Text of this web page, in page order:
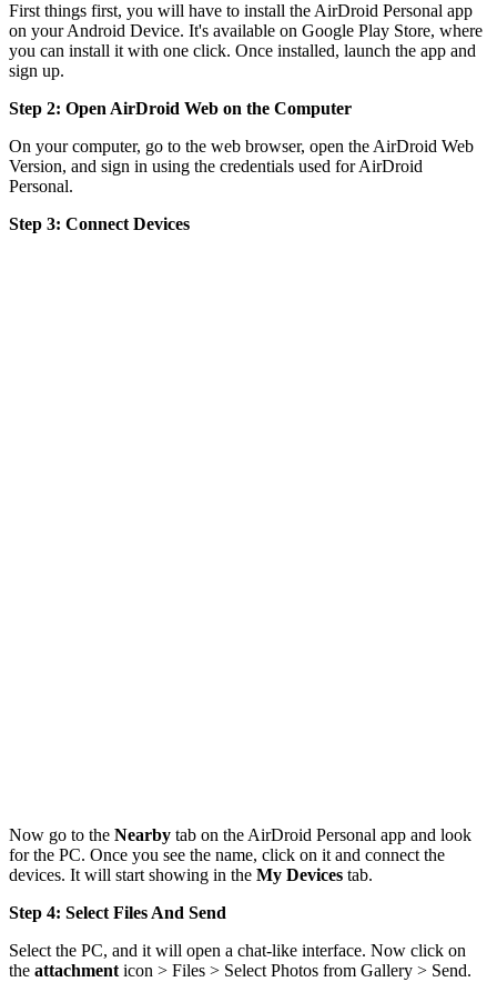
First things first, you will have to install the AirDroid Personal app
on your Android Device. It's available on Google Play Store, where
you can install it with one click. Once installed, launch the app and
sign up.
Step 2: Open AirDroid Web on the Computer
On your computer, go to the web browser, open the AirDroid Web
Version, and sign in using the credentials used for AirDroid
Personal.
Step 3: Connect Devices
Now go to the Nearby tab on the AirDroid Personal app and look
for the PC. Once you see the name, click on it and connect the
devices. It will start showing in the My Devices tab.
Step 4: Select Files And Send
Select the PC, and it will open a chat-like interface. Now click on
the attachment icon > Files > Select Photos from Gallery > Send.